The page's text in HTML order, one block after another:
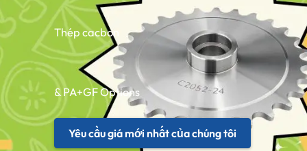
Thép cacbon
& PA+GF Options
Yêu cầu giá mới nhất của chúng tôi